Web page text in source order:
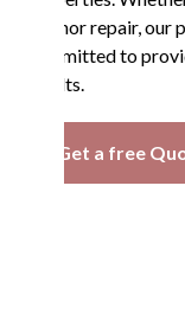
a minor repair,
committed to
results.
Get a free